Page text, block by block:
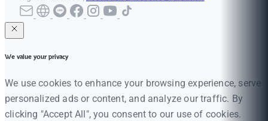
We value your privacy
We use cookies to enhance your browsing experience, serve
personalized ads or content, and analyze our traffic. By
clicking "Accept All", you consent to our use of cookies.